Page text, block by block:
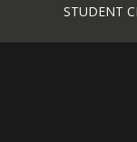
STUDENT